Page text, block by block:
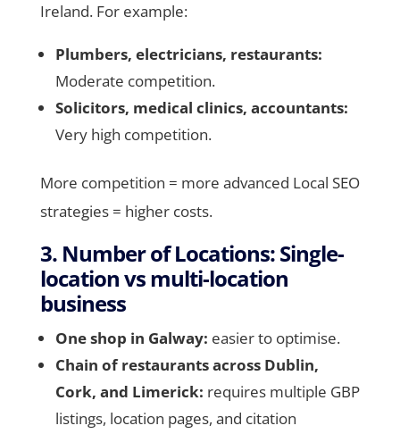
Ireland. For example:
Plumbers, electricians, restaurants:
Moderate competition.
Solicitors, medical clinics, accountants:
Very high competition.
More competition = more advanced Local SEO
strategies = higher costs.
3. Number of Locations: Single-
location vs multi-location
business
One shop in Galway: easier to optimise.
Chain of restaurants across Dublin,
Cork, and Limerick: requires multiple GBP
listings, location pages, and citation